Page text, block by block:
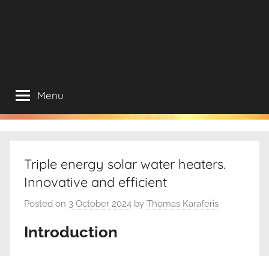
Menu
Triple energy solar water heaters.
Innovative and efficient
Posted on 3 October 2024 by Thomas Karaferis
Introduction